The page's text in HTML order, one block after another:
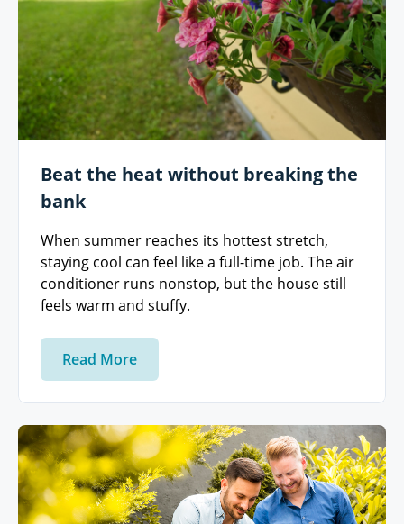
Beat the heat without breaking the
bank
When summer reaches its hottest stretch,
staying cool can feel like a full-time job. The air
conditioner runs nonstop, but the house still
feels warm and stuffy.
Read More